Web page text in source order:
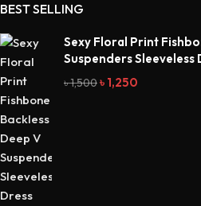
BEST SELLING
Sexy Floral Print
Suspenders Sleeveless
৳1,500৳ 1,250